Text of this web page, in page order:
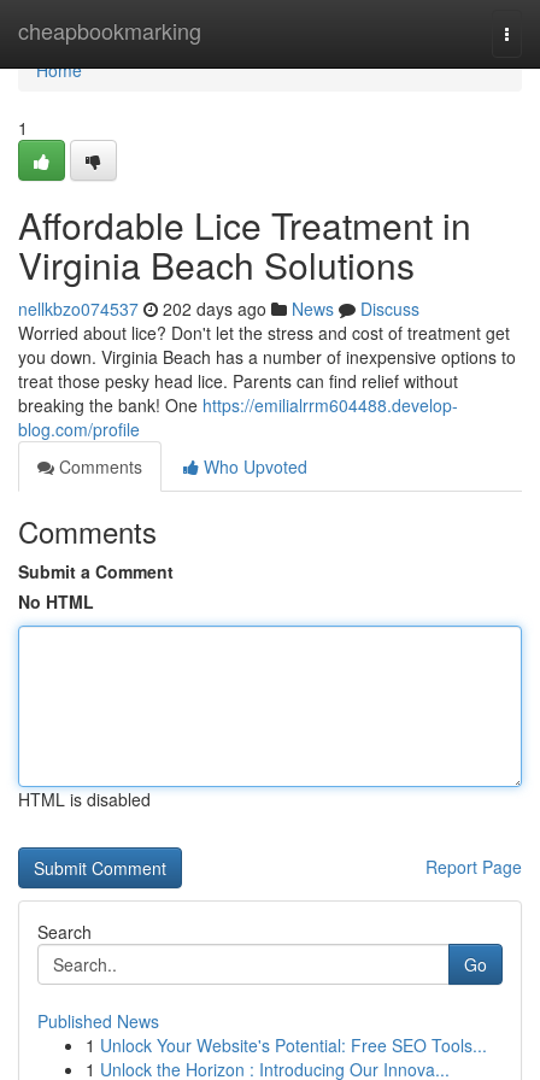
cheapbookmarking
Home
Home
1
Affordable Lice Treatment in
Virginia Beach Solutions
nellkbzo074537 202 days ago News
Discuss
Worried about lice? Don't let the stress and cost of treatment get
you down. Virginia Beach has a number of inexpensive options to
treat those pesky head lice. Parents can find relief without
breaking the bank! One https://emilialrrm604488.develop-
blog.com/profile
Comments
Who Upvoted
Comments
Submit a Comment
No HTML
HTML is disabled
Report Page
Search
Go
Published News
1 Unlock Your Website's Potential: Free SEO Tools...
1 Unlock the Horizon : Introducing Our Innova...